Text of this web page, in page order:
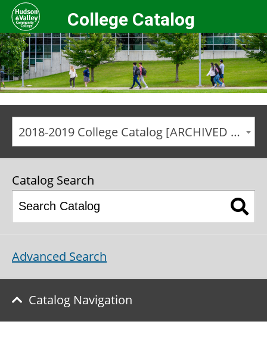
College Catalog
2018-2019 College Catalog [ARCHIVED CATALOG]
Catalog Search
Advanced Search
Catalog Navigation